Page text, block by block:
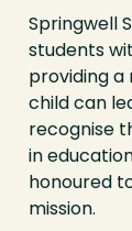
Springwell
students
providing
child can
recognise
in
honoured
mission.